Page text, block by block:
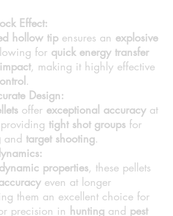
Effect:
hollow tip ensures an explosive
for quick energy transfer
, making it highly effective
.
Design:
offer exceptional accuracyat
tight shot groups for
and target shooting.
properties, these pellets
even at longer
them an excellent choice for
precision in hunting and pest